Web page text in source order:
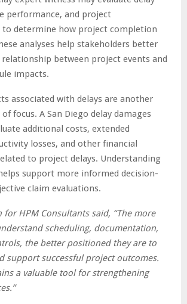
performance, and project
determine how project completion
analyses help stakeholders better
between project events and
impacts.
associated with delays are another
focus. A San Diego delay damages
additional costs, extended
losses, and other financial
to project delays. Understanding
support more informed decision-
claim evaluations.
for HPM Consultants said, “The more
scheduling, documentation,
the better positioned they are to
support successful project outcomes.
a valuable tool for strengthening